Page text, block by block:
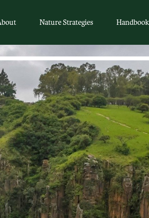
Nature Strategies Handbook